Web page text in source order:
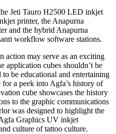
Jeti Tauro H2500 LED inkjet
printer, the Anapurna
and the hybrid Anapurna
workflow software stations.
action may serve as an exciting
application cubes shouldn’t be
be educational and entertaining
a peek into Agfa’s history of
cube showcases the history
to the graphic communications
was designed to highlight the
Graphics UV inkjet
culture of tattoo culture.